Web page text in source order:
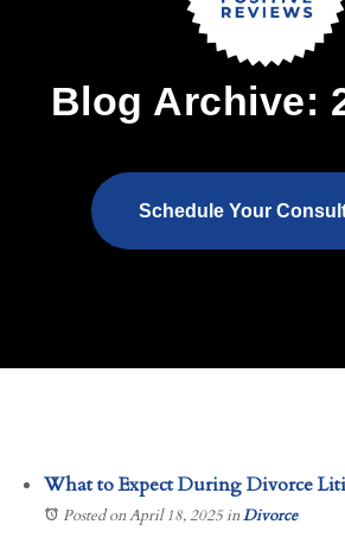
Blog Archive:
Schedule Your
What to Expect During Divorce
Posted on April 18, 2025inDivorce